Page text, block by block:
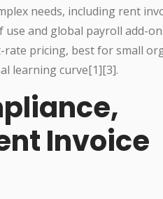
needs, including rent
and global payroll add-
pricing, best for small
learning curve[1][3].
Invoice